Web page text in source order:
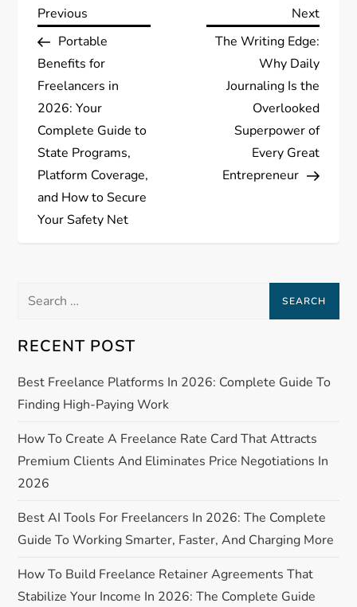
P
o
s
t
n
a
a
t
i
o
n
Previous
Post
Previous
Portable
Benefits for
Freelancers in
2026: Your
Complete Guide to
State Programs,
Platform Coverage,
and How to Secure
Your Safety Net
Next
Post
Next
The Writing Edge:
Why Daily
Journaling Is the
Overlooked
Superpower of
Every Great
Entrepreneur
Search
RECENT POST
Best Freelance Platforms In 2026: Complete Guide To
Finding High-Paying Work
How To Create A Freelance Rate Card That Attracts
Premium Clients And Eliminates Price Negotiations In
2026
Best AI Tools For Freelancers In 2026: The Complete
Guide To Working Smarter, Faster, And Charging More
How To Build Freelance Retainer Agreements That
Stabilize Your Income In 2026: The Complete Guide